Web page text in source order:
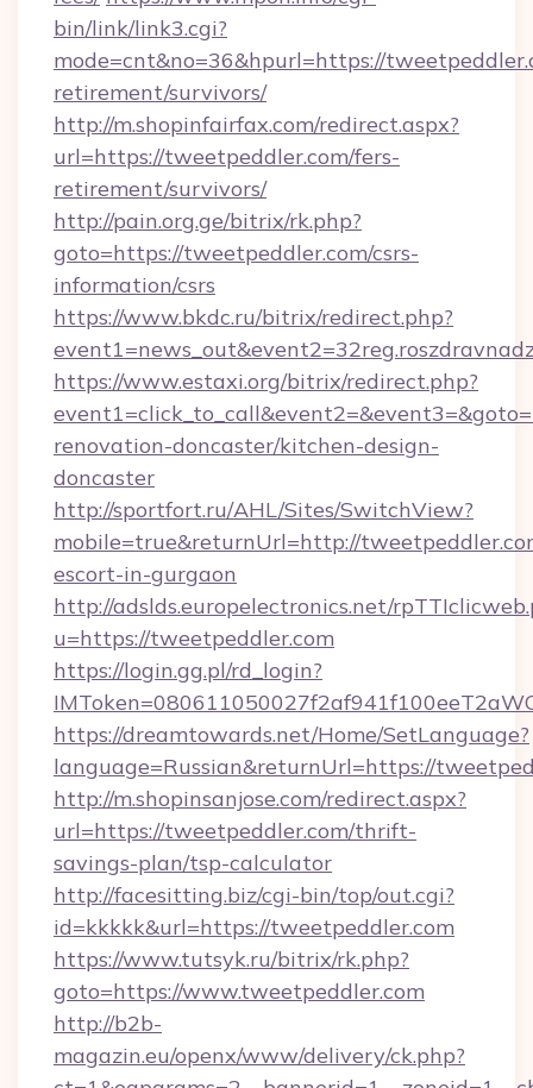
bin/link/link3.cgi?
mode=cnt&no=36&hpurl=https://
retirement/survivors/
http://m.shopinfairfax.com/redirect.aspx?
url=https://tweetpeddler.com/fers-
retirement/survivors/
http://pain.org.ge/bitrix/rk.php?
goto=https://tweetpeddler.com/csrs-
information/csrs
https://www.bkdc.ru/bitrix/redirect.php?
https://www.estaxi.org/bitrix/redirect.php?
renovation-doncaster/kitchen-design-
doncaster
http://sportfort.ru/AHL/Sites/SwitchView?
mobile=true&returnUrl=http://
escort-in-gurgaon
http://adslds.europelectronics.net/
u=https://tweetpeddler.com
https://login.gg.pl/rd_login?
https://dreamtowards.net/Home/SetLanguage?
language=Russian&returnUrl=https://
http://m.shopinsanjose.com/redirect.aspx?
url=https://tweetpeddler.com/thrift-
savings-plan/tsp-calculator
http://facesitting.biz/cgi-bin/top/out.cgi?
id=kkkkk&url=https://tweetpeddler.com
https://www.tutsyk.ru/bitrix/rk.php?
goto=https://www.tweetpeddler.com
http://b2b-
magazin.eu/openx/www/delivery/ck.php?